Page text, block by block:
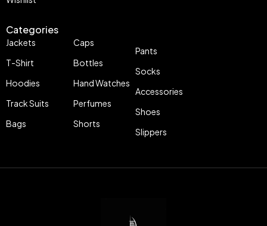
Categories
Jackets
T-Shirt
Hoodies
Track Suits
Bags
Caps
Bottles
Hand Watches
Perfumes
Shorts
Pants
Socks
Accessories
Shoes
Slippers